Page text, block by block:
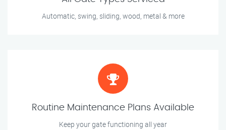
Automatic, swing, sliding, wood, metal & more
Routine Maintenance Plans Available
Keep your gate functioning all year